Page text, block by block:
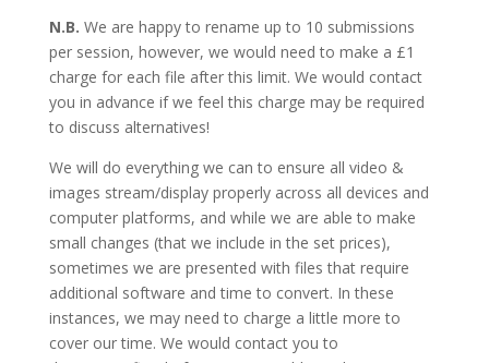
N.B. We are happy to rename up to 10 submissions
per session, however, we would need to make a £1
charge for each file after this limit. We would contact
you in advance if we feel this charge may be required
to discuss alternatives!
We will do everything we can to ensure all video &
images stream/display properly across all devices and
computer platforms, and while we are able to make
small changes (that we include in the set prices),
sometimes we are presented with files that require
additional software and time to convert. In these
instances, we may need to charge a little more to
cover our time. We would contact you to